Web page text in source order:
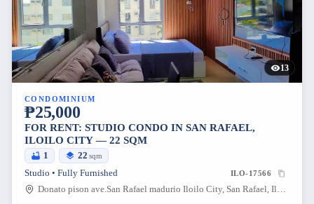
13
CONDOMINIUM
₱25,000
FOR RENT: STUDIO CONDO IN SAN RAFAEL,
ILOILO CITY — 22 SQM
1 22 sqm
Studio • Fully Furnished ILO-17566
Donato pison ave.San Rafael madurio Iloilo City, San Rafael, Iloilo City, Iloilo, 5000, Philippines